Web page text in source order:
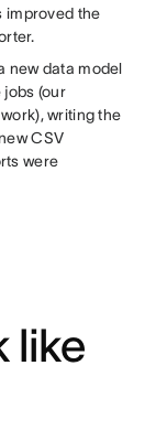
improved the
new data model
(our
writing the
CSV
were
like